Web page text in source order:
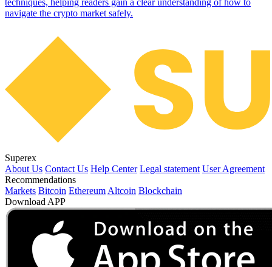
techniques, helping readers gain a clear understanding of how to
navigate the crypto market safely.
Superex
About Us Contact Us Help Center Legal statement User Agreement
Recommendations
Markets Bitcoin Ethereum Altcoin Blockchain
Download APP